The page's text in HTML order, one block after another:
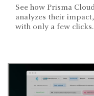
See how Prisma
analyzes their
with only a few clicks.